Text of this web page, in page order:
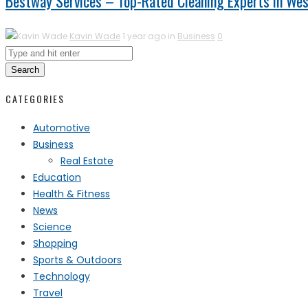
Kavin Wade 1 year ago in Business 0
Search
CATEGORIES
Automotive
Business
Real Estate
Education
Health & Fitness
News
Science
Shopping
Sports & Outdoors
Technology
Travel